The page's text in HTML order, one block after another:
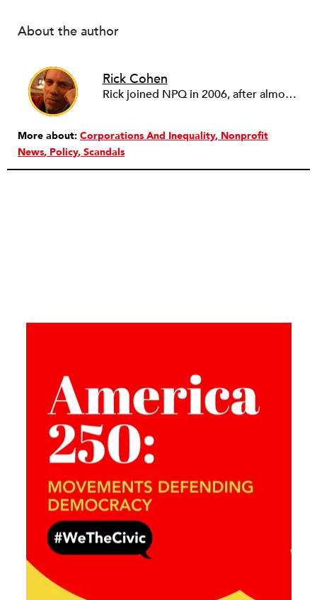
About the author
Rick Cohen
Rick joined NPQ in 2006, after almost eight years as the executive director of the National Committee for Responsive Philanthropy (NCRP). Before that he played various roles as a community worker and advisor to others doing community work. He also worked in government. Cohen pursued investigative and analytical articles, advocated for increased philanthropic giving and access for disenfranchised constituencies, and promoted increased philanthropic and nonprofit accountability.
More about: Corporations And Inequality Nonprofit
News Policy Scandals